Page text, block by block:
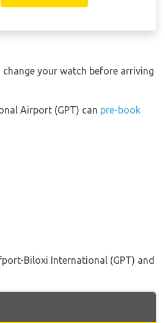
your watch before arriving
Airport (GPT) can pre-book
Biloxi International (GPT) and